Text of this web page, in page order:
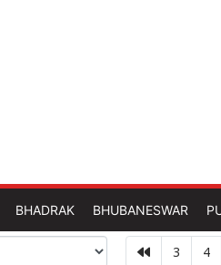
BHADRAK BHUBANESWAR
3 4